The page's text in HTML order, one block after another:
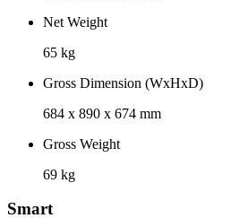
Net Weight
65 kg
Gross Dimension (WxHxD)
684 x 890 x 674 mm
Gross Weight
69 kg
Smart